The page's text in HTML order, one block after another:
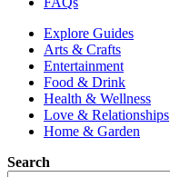
Explore Guides
Arts & Crafts
Entertainment
Food & Drink
Health & Wellness
Love & Relationships
Home & Garden
Search